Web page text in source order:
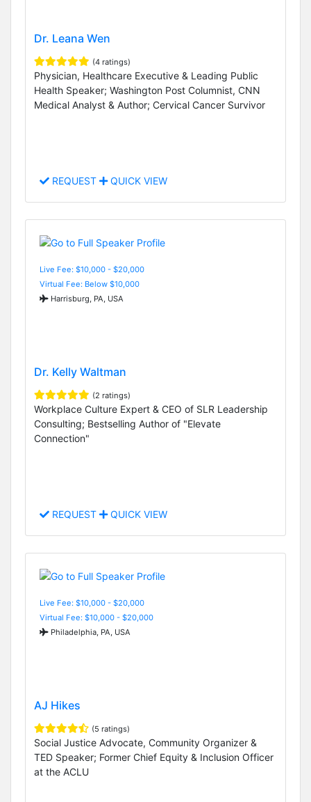
Dr. Leana Wen
(4 ratings)
Physician, Healthcare Executive & Leading Public
Health Speaker; Washington Post Columnist, CNN
Medical Analyst & Author; Cervical Cancer Survivor
REQUEST QUICK VIEW
Live Fee: $10,000 - $20,000
Virtual Fee: Below $10,000
Harrisburg, PA, USA
Dr. Kelly Waltman
(2 ratings)
Workplace Culture Expert & CEO of SLR Leadership
Consulting; Bestselling Author of "Elevate
Connection"
REQUEST QUICK VIEW
Live Fee: $10,000 - $20,000
Virtual Fee: $10,000 - $20,000
Philadelphia, PA, USA
AJ Hikes
(5 ratings)
Social Justice Advocate, Community Organizer &
TED Speaker; Former Chief Equity & Inclusion Officer
at the ACLU